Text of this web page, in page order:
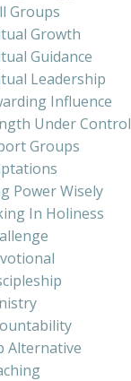
Groups
Growth
Guidance
Leadership
Influence
Under Control
Groups
Power Wisely
In Holiness
Alternative